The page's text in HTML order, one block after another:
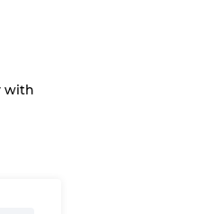
with